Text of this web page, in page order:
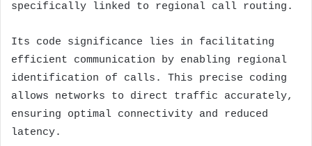
specifically linked to regional call routing.
Its code significance lies in facilitating
efficient communication by enabling regional
identification of calls. This precise coding
allows networks to direct traffic accurately,
ensuring optimal connectivity and reduced
latency.